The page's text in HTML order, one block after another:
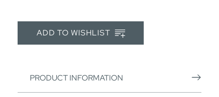
ADD TO WISHLIST
PRODUCT INFORMATION